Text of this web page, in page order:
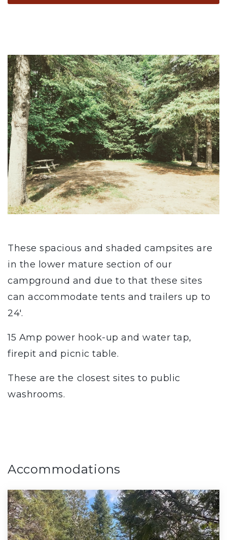
These spacious and shaded campsites are
in the lower mature section of our
campground and due to that these sites
can accommodate tents and trailers up to
24'.
15 Amp power hook-up and water tap,
firepit and picnic table.
These are the closest sites to public
washrooms.
Accommodations